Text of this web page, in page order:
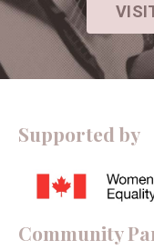
Supported by
Community